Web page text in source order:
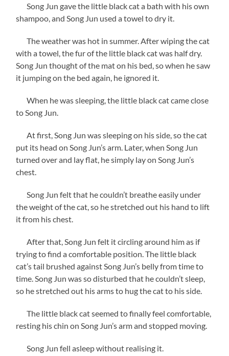
Song Jun gave the little black cat a bath with his own
shampoo, and Song Jun used a towel to dry it.
The weather was hot in summer. After wiping the cat
with a towel, the fur of the little black cat was half dry.
Song Jun thought of the mat on his bed, so when he saw
it jumping on the bed again, he ignored it.
When he was sleeping, the little black cat came close
to Song Jun.
At first, Song Jun was sleeping on his side, so the cat
put its head on Song Jun’s arm. Later, when Song Jun
turned over and lay flat, he simply lay on Song Jun’s
chest.
Song Jun felt that he couldn’t breathe easily under
the weight of the cat, so he stretched out his hand to lift
it from his chest.
After that, Song Jun felt it circling around him as if
trying to find a comfortable position. The little black
cat’s tail brushed against Song Jun’s belly from time to
time. Song Jun was so disturbed that he couldn’t sleep,
so he stretched out his arms to hug the cat to his side.
The little black cat seemed to finally feel comfortable,
resting his chin on Song Jun’s arm and stopped moving.
Song Jun fell asleep without realising it.